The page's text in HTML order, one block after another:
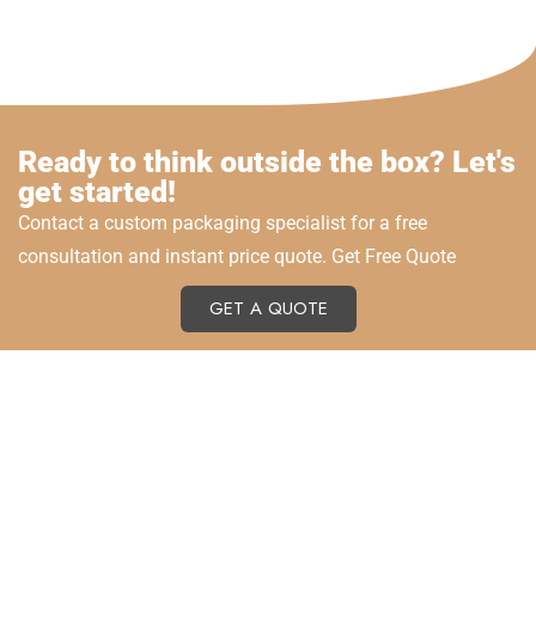
Ready to think outside the box? Let's
get started!
Contact a custom packaging specialist for a free
consultation and instant price quote. Get Free Quote
GET A QUOTE